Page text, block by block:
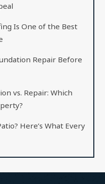
Is One of the Best
Repair Before
vs. Repair: Which
Here’s What Every